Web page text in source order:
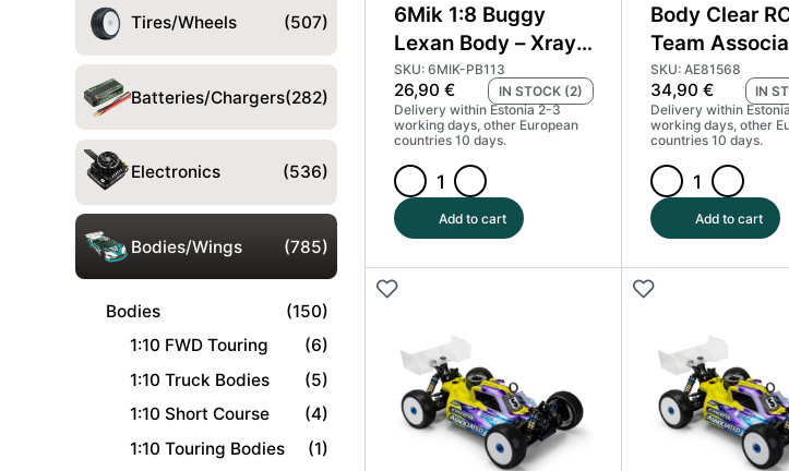
Tires/Wheels (507)
Batteries/Chargers(282)
Electronics (536)
Bodies/Wings (785)
Bodies
(150)
1:10 FWD Touring
(6)
1:10 Truck Bodies
(5)
1:10 Short Course
(4)
1:10 Touring Bodies
(1)
6Mik 1:8 Buggy
Lexan Body – Xray
XB8 2021
SKU: 6MIK-PB113
26,90 €
IN STOCK (2)
Delivery within Estonia 2-3
working days, other European
countries 10 days.
6Mik
1:8
Buggy
Lexan
Body
XB8
2021
quantity
Add to cart
Body Clear
Team
81568
SKU: AE81568
34,90 €
IN
Delivery within
working days, other
countries 10 days.
Body
Clear
RC8B4
-
Team
81568
quantity
Add to cart